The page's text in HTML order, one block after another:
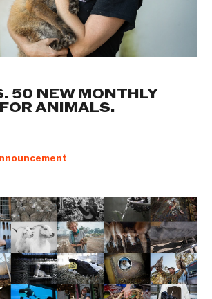
50 NEW MONTHLY
ANIMALS.